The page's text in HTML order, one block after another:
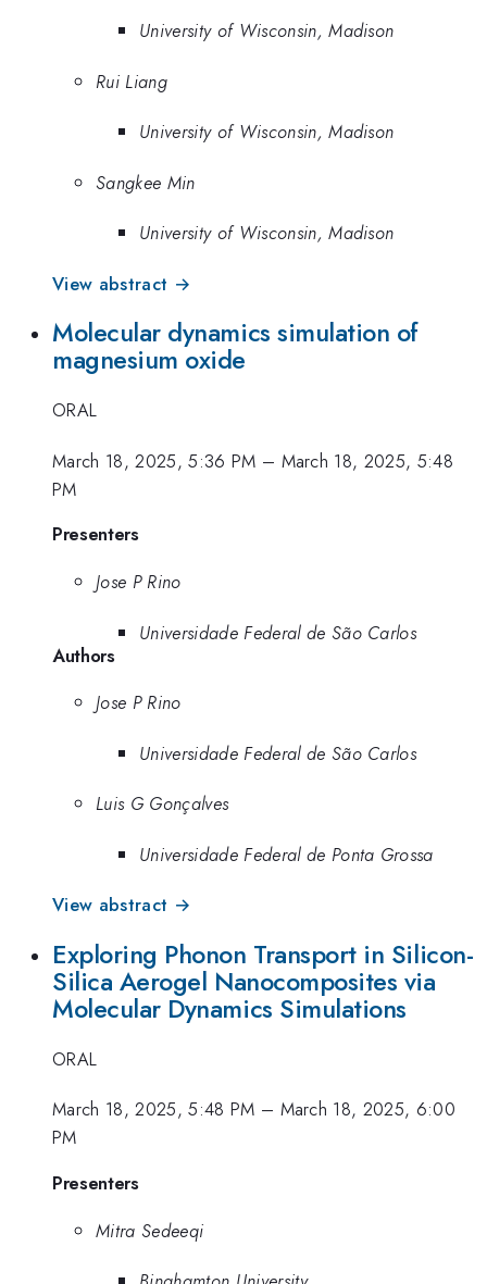
University of Wisconsin, Madison
Rui Liang
University of Wisconsin, Madison
Sangkee Min
University of Wisconsin, Madison
View abstract →
Molecular dynamics simulation of
magnesium oxide
ORAL
March 18, 2025, 5:36 PM – March 18, 2025, 5:48
PM
Presenters
Jose P Rino
Universidade Federal de São Carlos
Authors
Jose P Rino
Universidade Federal de São Carlos
Luis G Gonçalves
Universidade Federal de Ponta Grossa
View abstract →
Exploring Phonon Transport in Silicon-
Silica Aerogel Nanocomposites via
Molecular Dynamics Simulations
ORAL
March 18, 2025, 5:48 PM – March 18, 2025, 6:00
PM
Presenters
Mitra Sedeeqi